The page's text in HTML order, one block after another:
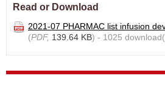
Read or Download
2021-07 PHARMAC list infusion
(PDF, 139.64 KB) - 1025